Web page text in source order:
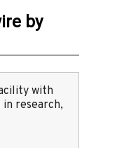
by
with
research,